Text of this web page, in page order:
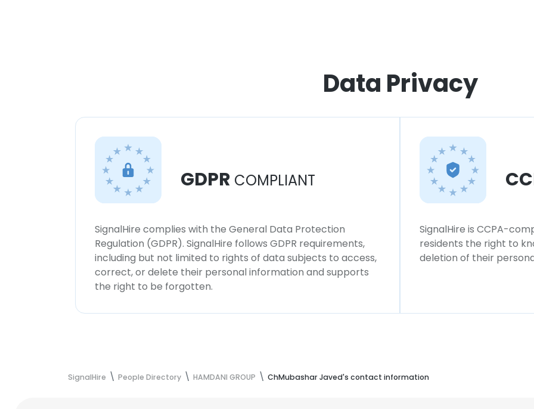
Data Privacy
GDPR COMPLIANT
SignalHire complies with the General Data Protection
Regulation (GDPR). SignalHire follows GDPR requirements,
including but not limited to rights of data subjects to access,
correct, or delete their personal information and supports
the right to be forgotten.
SignalHire is CCPA-
residents the right to
deletion of their
SignalHire People Directory HAMDANI GROUP ChMubashar Javed's contact information